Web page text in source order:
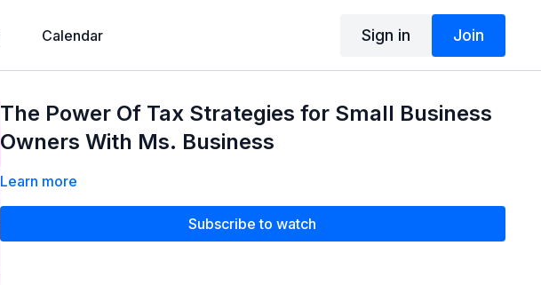
Calendar Sign in Join
The Power Of Tax Strategies for Small Business
Owners With Ms. Business
Learn more
Subscribe to watch